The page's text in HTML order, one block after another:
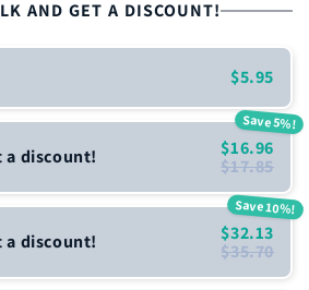
AND GET A DISCOUNT!
$5.95
a discount!
Save 5%!
$16.96
$17.85
a discount!
Save 10%!
$32.13
$35.70